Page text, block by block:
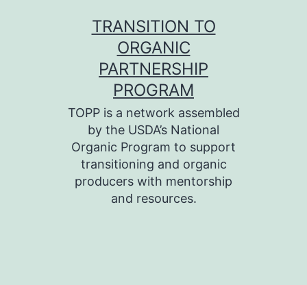
TRANSITION TO
ORGANIC
PARTNERSHIP
PROGRAM
TOPP is a network assembled
by the USDA’s National
Organic Program to support
transitioning and organic
producers with mentorship
and resources.